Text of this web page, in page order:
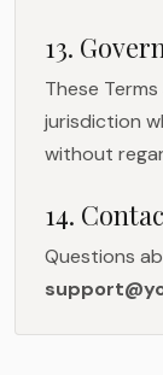
13.
These
jurisdiction
without
14.
Questions